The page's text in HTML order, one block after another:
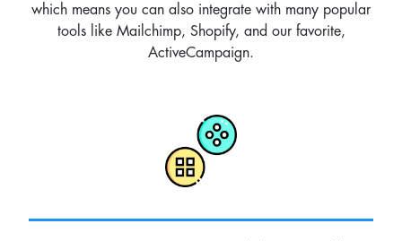
which means you can also integrate with many popular
tools like Mailchimp, Shopify, and our favorite,
ActiveCampaign.